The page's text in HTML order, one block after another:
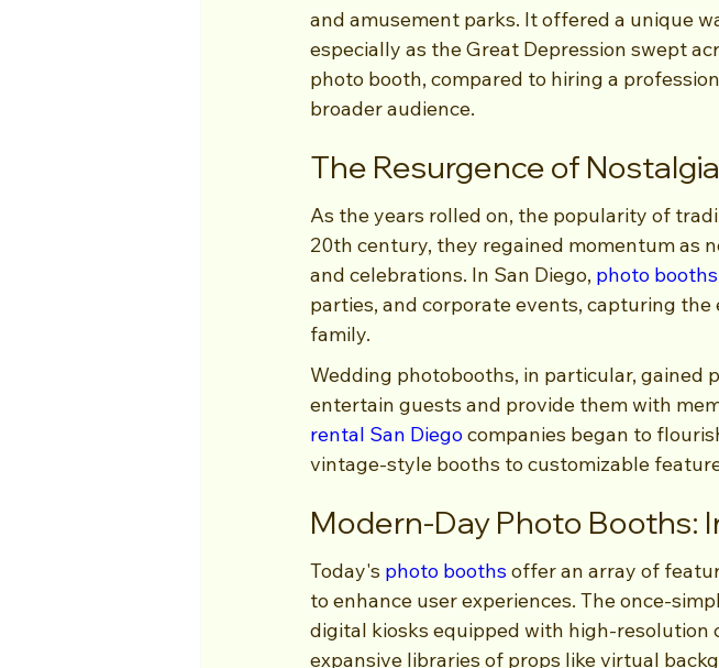
and amusement parks. It offered a unique
especially as the Great Depression swept
photo booth, compared to hiring a
broader audience.
The Resurgence of Nostalgia
As the years rolled on, the popularity of
20th century, they regained momentum as
and celebrations. In San Diego, photo booths
parties, and corporate events, capturing
family.
Wedding photobooths, in particular, gained
entertain guests and provide them with
rental San Diego companies began to
vintage-style booths to customizable
Modern-Day Photo Booths:
Today's photo booths offer an array of
to enhance user experiences. The once-
digital kiosks equipped with high-resolution
expansive libraries of props like virtual